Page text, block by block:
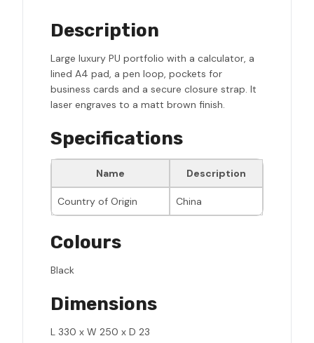
Description
Large luxury PU portfolio with a calculator, a
lined A4 pad, a pen loop, pockets for
business cards and a secure closure strap. It
laser engraves to a matt brown finish.
Specifications
Name Description
Country of Origin China
Colours
Black
Dimensions
L 330 x W 250 x D 23